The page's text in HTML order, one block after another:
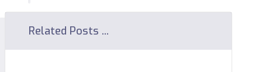
Related Posts ...